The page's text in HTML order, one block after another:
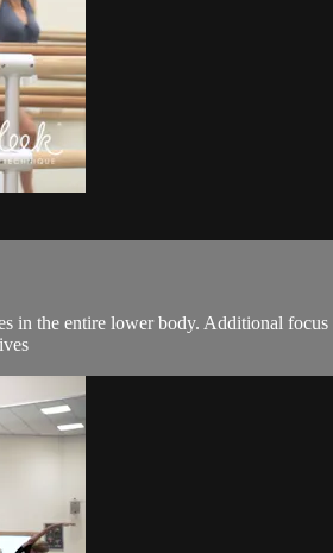
in the entire lower body. Additional